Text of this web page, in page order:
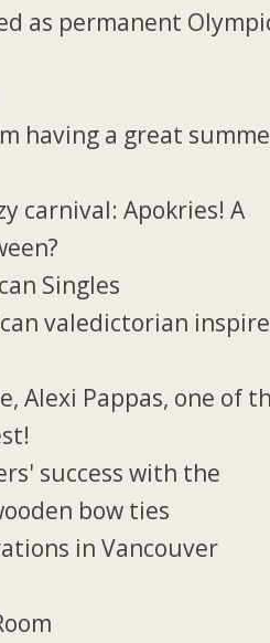
as permanent
having a great
carnival: Apokries! A
Singles
valedictorian
Alexi Pappas, one of
success with the
bow ties
in Vancouver